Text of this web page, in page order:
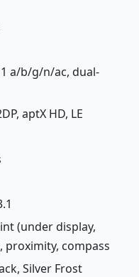
a/b/g/n/ac, dual-
aptX HD, LE
(under display,
proximity, compass
Silver Frost